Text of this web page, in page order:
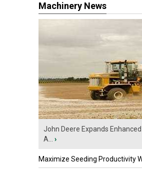
Machinery News
John Deere Expands
A...
›
Maximize Seeding Productivity